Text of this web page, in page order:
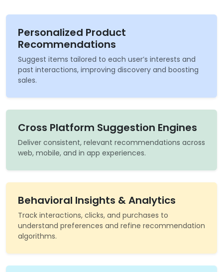
Personalized Product
Recommendations
Suggest items tailored to each user’s interests and
past interactions, improving discovery and boosting
sales.
Cross Platform Suggestion Engines
Deliver consistent, relevant recommendations across
web, mobile, and in app experiences.
Behavioral Insights & Analytics
Track interactions, clicks, and purchases to
understand preferences and refine recommendation
algorithms.